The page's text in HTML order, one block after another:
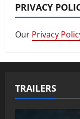
PRIVACY
Our Privacy
TRAILERS